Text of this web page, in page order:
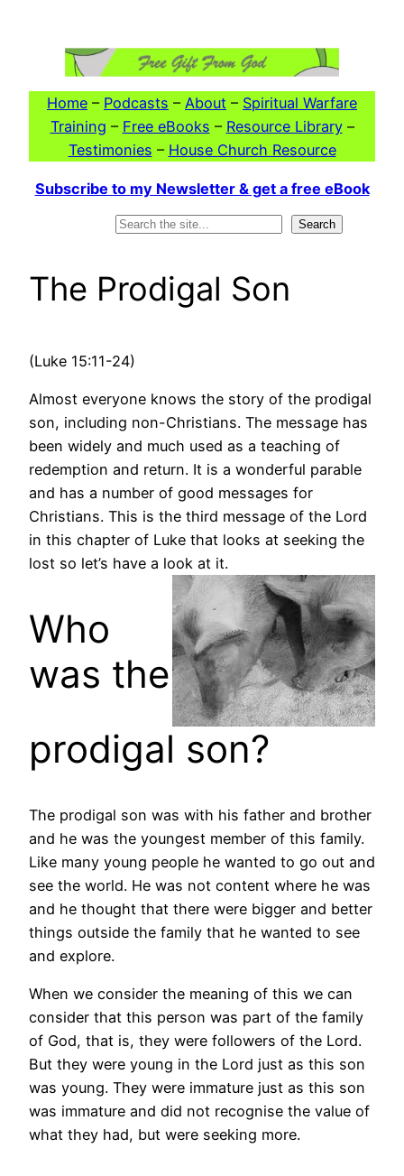
Home – Podcasts – About – Spiritual Warfare
Training – Free eBooks – Resource Library–
Testimonies – House Church Resource
Subscribe to my Newsletter & get a free eBook
Search
The Prodigal Son
(Luke 15:11-24)
Almost everyone knows the story of the prodigal
son, including non-Christians. The message has
been widely and much used as a teaching of
redemption and return. It is a wonderful parable
and has a number of good messages for
Christians. This is the third message of the Lord
in this chapter of Luke that looks at seeking the
lost so let’s have a look at it.
Who
was the
prodigal son?
The prodigal son was with his father and brother
and he was the youngest member of this family.
Like many young people he wanted to go out and
see the world. He was not content where he was
and he thought that there were bigger and better
things outside the family that he wanted to see
and explore.
When we consider the meaning of this we can
consider that this person was part of the family
of God, that is, they were followers of the Lord.
But they were young in the Lord just as this son
was young. They were immature just as this son
was immature and did not recognise the value of
what they had, but were seeking more.